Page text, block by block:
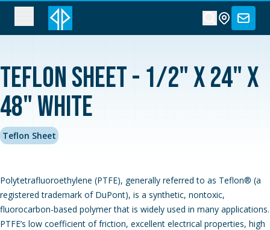
Teflon Sheet - 1/2" x 24" x
48" White
Teflon Sheet
Polytetrafluoroethylene (PTFE), generally referred to as Teflon® (a
registered trademark of DuPont), is a synthetic, nontoxic,
fluorocarbon-based polymer that is widely used in many applications.
PTFE’s low coefficient of friction, excellent electrical properties, high